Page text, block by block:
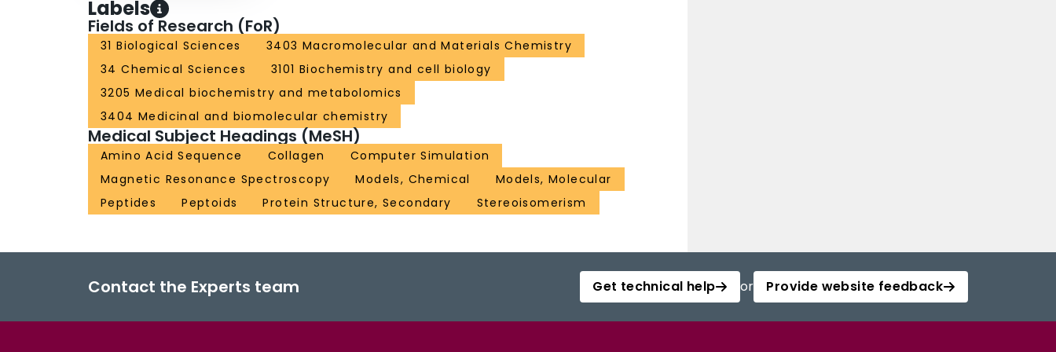
Labels
Fields of Research (FoR)
31 Biological Sciences
3403 Macromolecular and Materials Chemistry
34 Chemical Sciences
3101 Biochemistry and cell biology
3205 Medical biochemistry and metabolomics
3404 Medicinal and biomolecular chemistry
Medical Subject Headings (MeSH)
Amino Acid Sequence Collagen
Computer Simulation
Magnetic Resonance Spectroscopy
Models, Chemical
Models, Molecular
Peptides
Peptoids Protein Structure, Secondary Stereoisomerism
Contact the Experts team Get technical help or Provide website feedback